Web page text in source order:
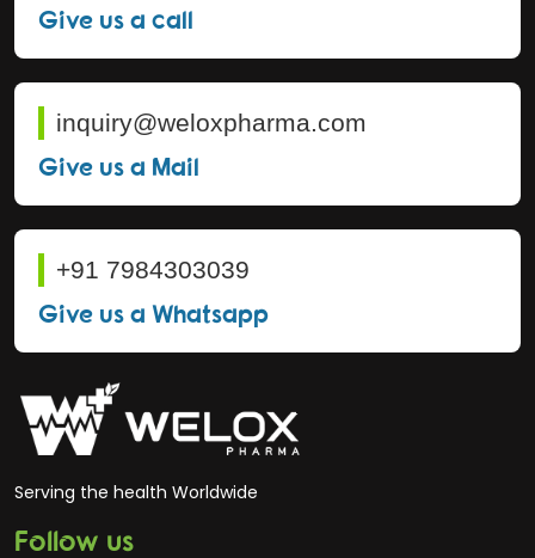
Give us a call
inquiry@weloxpharma.com
Give us a Mail
+91 7984303039
Give us a Whatsapp
Serving the health Worldwide
Follow us